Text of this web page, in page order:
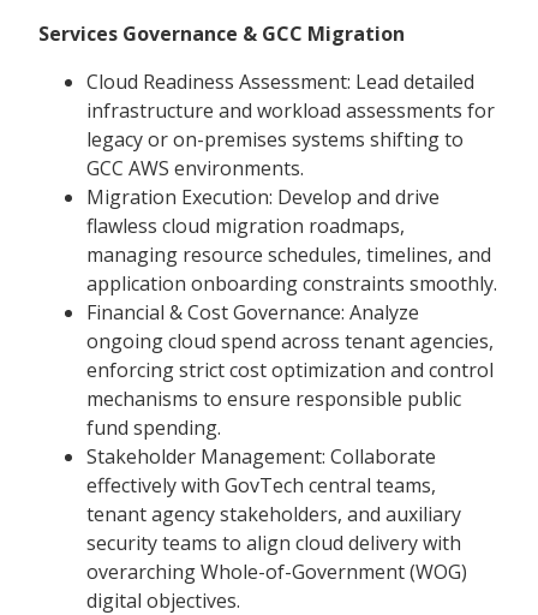
Services Governance & GCC Migration
Cloud Readiness Assessment: Lead detailed
infrastructure and workload assessments for
legacy or on-premises systems shifting to
GCC AWS environments.
Migration Execution: Develop and drive
flawless cloud migration roadmaps,
managing resource schedules, timelines, and
application onboarding constraints smoothly.
Financial & Cost Governance: Analyze
ongoing cloud spend across tenant agencies,
enforcing strict cost optimization and control
mechanisms to ensure responsible public
fund spending.
Stakeholder Management: Collaborate
effectively with GovTech central teams,
tenant agency stakeholders, and auxiliary
security teams to align cloud delivery with
overarching Whole-of-Government (WOG)
digital objectives.